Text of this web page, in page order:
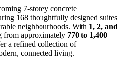
7-storey concrete
168 thoughtfully designed suites
neighbourhoods. With 1, 2, and
from approximately 770 to 1,400
a refined collection of
connected living.